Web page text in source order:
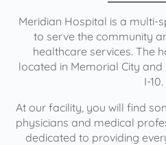
Meridian Hospital is a multi-
to serve the community
healthcare services. The
located in Memorial City
I-10.
At our facility, you will find
physicians and medical
dedicated to providing